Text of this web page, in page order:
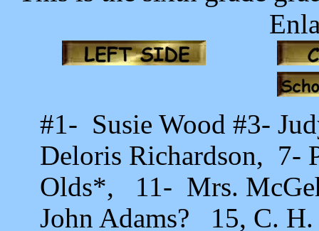
#1- Susie Wood #3-
Deloris Richardson,
Olds*, 11- Mrs.
John Adams? 15, C.